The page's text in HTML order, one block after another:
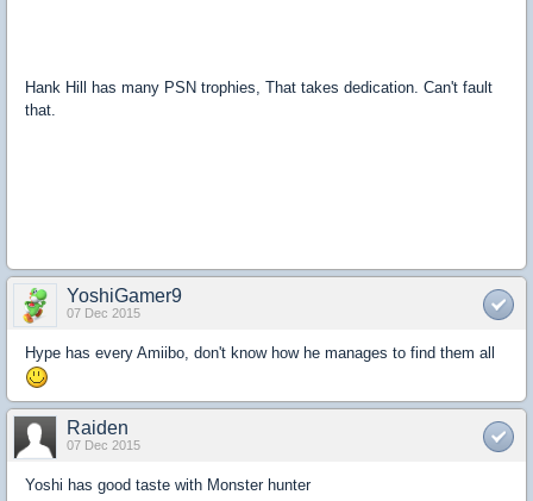
Hank Hill has many PSN trophies, That takes dedication. Can't fault
that.
YoshiGamer9
07 Dec 2015
Hype has every Amiibo, don't know how he manages to find them all
Raiden
07 Dec 2015
Yoshi has good taste with Monster hunter